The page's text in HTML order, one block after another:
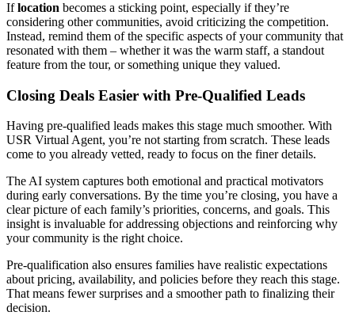
Iflocation becomes a sticking point, especially if they’re
considering other communities, avoid criticizing the competition.
Instead, remind them of the specific aspects of your community that
resonated with them – whether it was the warm staff, a standout
feature from the tour, or something unique they valued.
Closing Deals Easier with Pre-Qualified Leads
Having pre-qualified leads makes this stage much smoother. With
USR Virtual Agent, you’re not starting from scratch. These leads
come to you already vetted, ready to focus on the finer details.
The AI system captures both emotional and practical motivators
during early conversations. By the time you’re closing, you have a
clear picture of each family’s priorities, concerns, and goals. This
insight is invaluable for addressing objections and reinforcing why
your community is the right choice.
Pre-qualification also ensures families have realistic expectations
about pricing, availability, and policies before they reach this stage.
That means fewer surprises and a smoother path to finalizing their
decision.